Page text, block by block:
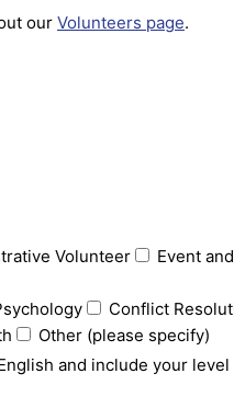
our Volunteers page.
Volunteer
Event
Conflict
Other (please specify)
and include your